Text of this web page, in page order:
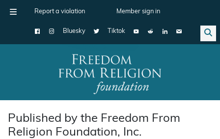
Report a violation Member sign in
Bluesky Tiktok
Main Navigation
Published by the Freedom From
Religion Foundation, Inc.